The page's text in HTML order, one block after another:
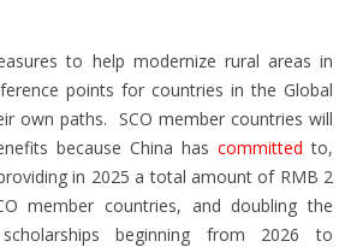
to help modernize rural areas in
points for countries in the Global
own paths. SCO member countries will
because China has committed to,
in 2025 a total amount of RMB 2
member countries, and doubling the
beginning from 2026 to